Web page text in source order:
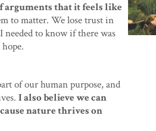
arguments that it feels like
to matter. We lose trust in
needed to know if there was
of our human purpose, and
I also believe we can
nature thrives on